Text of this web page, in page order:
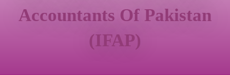
Accountants Of Pakistan
(IFAP)